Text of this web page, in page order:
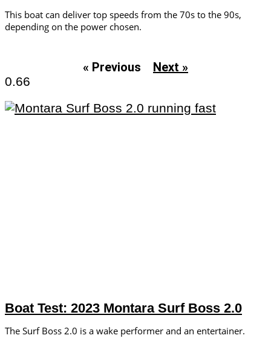
This boat can deliver top speeds from the 70s to the 90s,
depending on the power chosen.
« Previous Next »
Boat Test: 2023 Montara Surf Boss 2.0
The Surf Boss 2.0 is a wake performer and an entertainer.